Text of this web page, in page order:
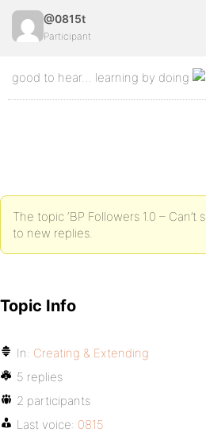
@0815t
Participant
good to hear… learning by doing
The topic ‘BP Followers 1.0 – Can’t
to new replies.
Topic Info
In: Creating & Extending
5 replies
2 participants
Last voice: 0815